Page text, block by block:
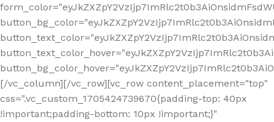
[/vc_column][/vc_row][vc_row content_placement="top"
css=".vc_custom_1705424739670{padding-top: 40px
!important;padding-bottom: 10px !important;}"